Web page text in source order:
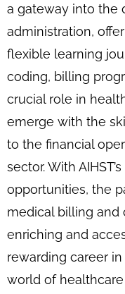
a gateway into the
administration,
flexible learning
coding, billing
crucial role in
emerge with the
to the financial
sector. With
opportunities, the
medical billing and
enriching and
rewarding career
world of